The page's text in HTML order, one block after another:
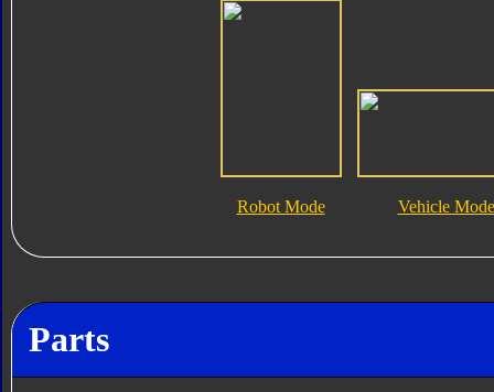
Robot Mode Vehicle Mode
Parts